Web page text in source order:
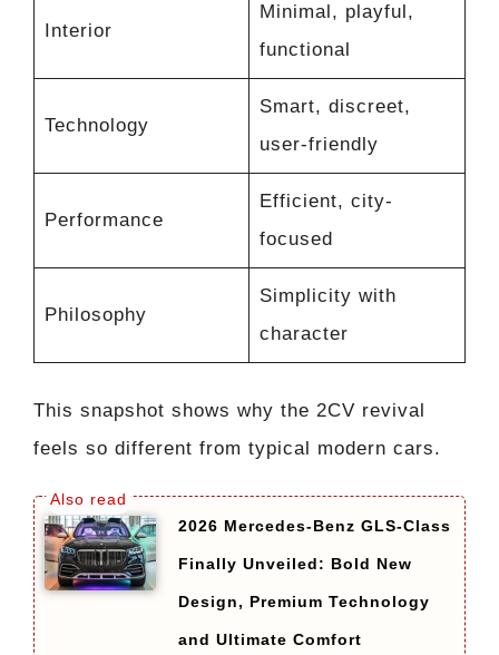
Interior
Minimal, playful,
functional
Technology
Smart, discreet,
user-friendly
Performance
Efficient, city-
focused
Philosophy
Simplicity with
character
This snapshot shows why the 2CV revival
feels so different from typical modern cars.
2026 Mercedes-Benz GLS-Class
Finally Unveiled: Bold New
Design, Premium Technology
and Ultimate Comfort